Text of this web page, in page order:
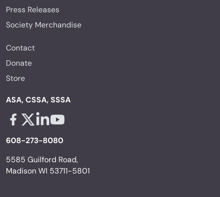
Press Releases
Society Merchandise
Contact
Donate
Store
ASA, CSSA, SSSA
608-273-8080
5585 Guilford Road,
Madison WI 53711-5801